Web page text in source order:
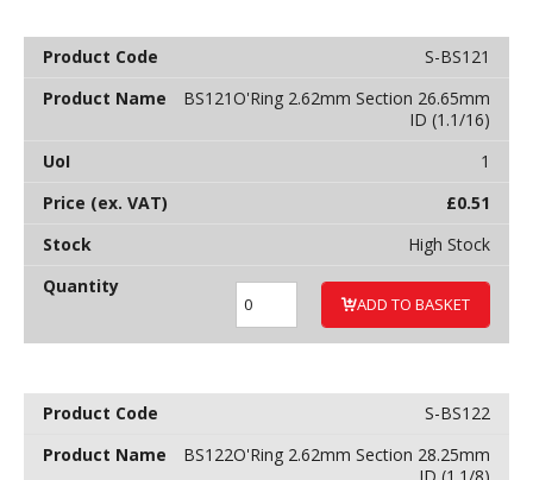
S-BS121
BS121O'Ring 2.62mm Section 26.65mm
ID (1.1/16)
1
£0.51
High Stock
ADD TO BASKET
S-BS122
BS122O'Ring 2.62mm Section 28.25mm
ID (1.1/8)